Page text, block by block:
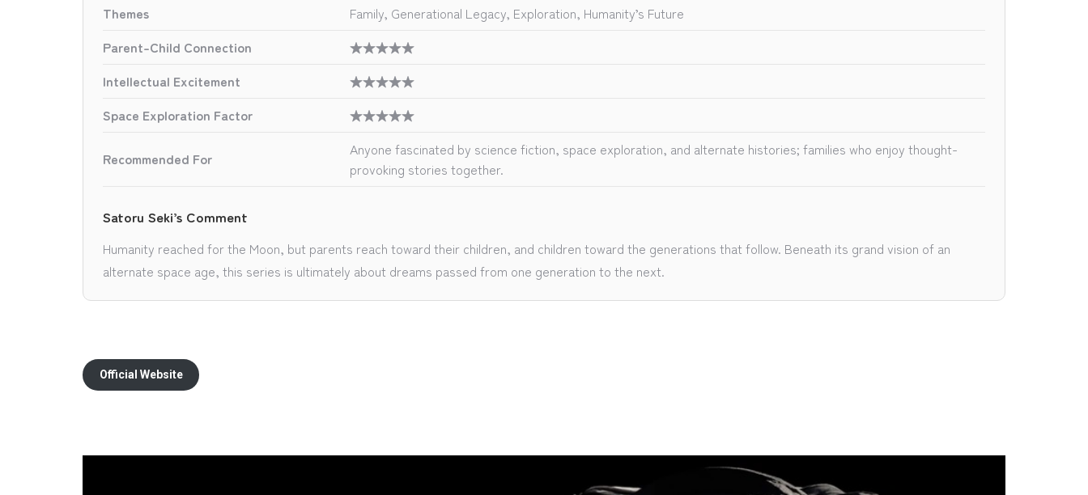
Themes
Family, Generational Legacy, Exploration, Humanity’s Future
Parent-Child Connection
★★★★★
Intellectual Excitement
★★★★★
Space Exploration Factor
★★★★★
Recommended For
Anyone fascinated by science fiction, space exploration, and alternate histories; families who enjoy thought-
provoking stories together.
Satoru Seki’s Comment
Humanity reached for the Moon, but parents reach toward their children, and children toward the generations that follow. Beneath its grand vision of an
alternate space age, this series is ultimately about dreams passed from one generation to the next.
Official Website